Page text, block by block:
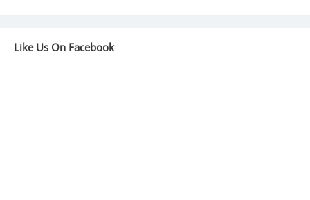
Like Us On Facebook